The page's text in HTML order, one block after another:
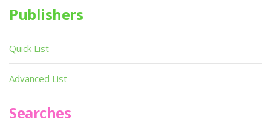
Publishers
Quick List
Advanced List
Searches